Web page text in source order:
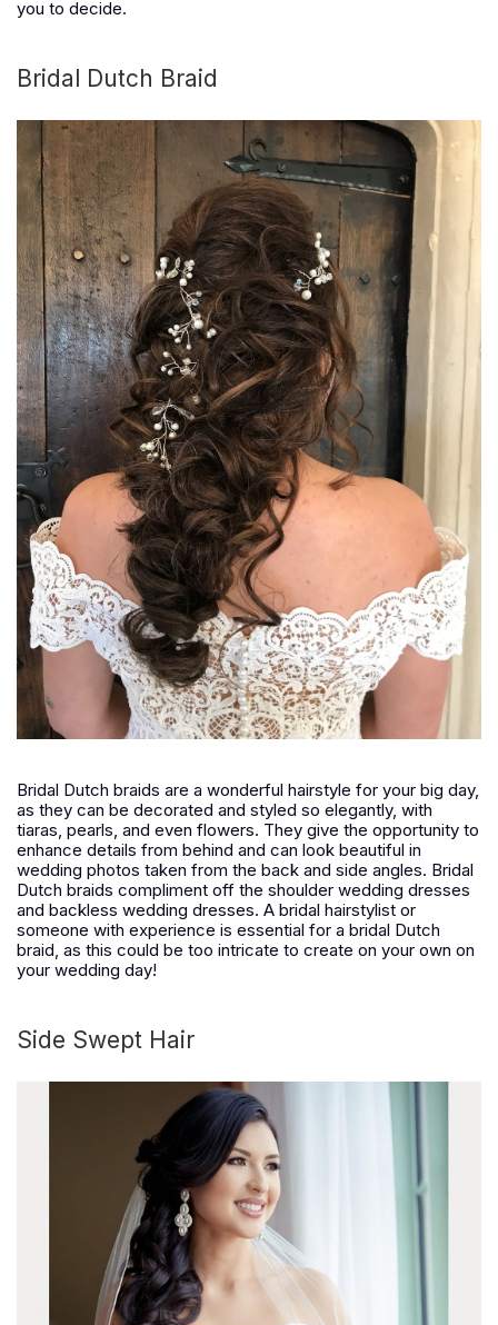
you to decide.
Bridal Dutch Braid
Bridal Dutch braids are a wonderful hairstyle for your big day,
as they can be decorated and styled so elegantly, with
tiaras, pearls, and even flowers. They give the opportunity to
enhance details from behind and can look beautiful in
wedding photos taken from the back and side angles. Bridal
Dutch braids compliment off the shoulder wedding dresses
and backless wedding dresses. A bridal hairstylist or
someone with experience is essential for a bridal Dutch
braid, as this could be too intricate to create on your own on
your wedding day!
Side Swept Hair